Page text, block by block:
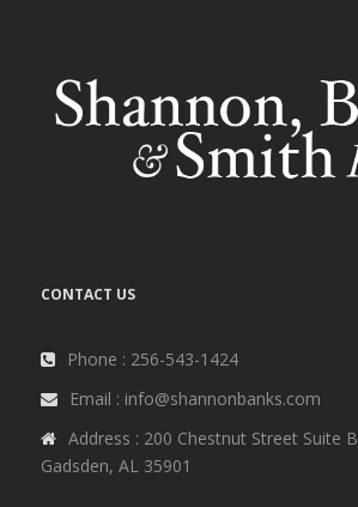
CONTACT US
Phone : 256-543-1424
Email : info@shannonbanks.com
Address : 200 Chestnut Street Suite B
Gadsden, AL 35901